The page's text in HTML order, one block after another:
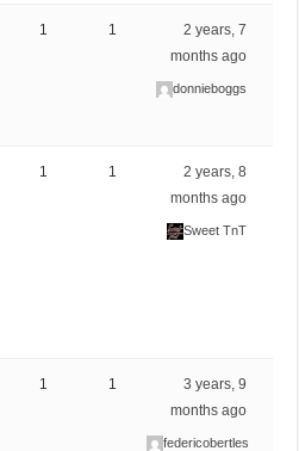
1 1
2 years, 7
months ago
donnieboggs
1 1
2 years, 8
months ago
Sweet TnT
1 1
3 years, 9
months ago
federicobertles